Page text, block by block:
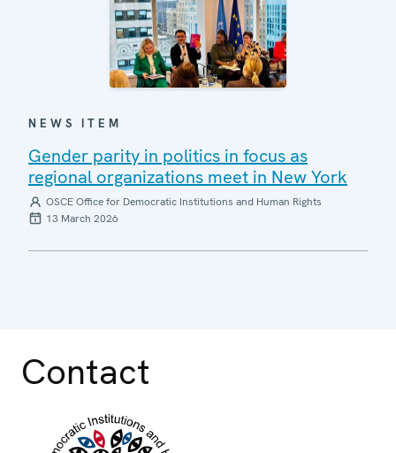
NEWS ITEM
Gender parity in politics in focus as
regional organizations meet in New York
OSCE Office for Democratic Institutions and Human Rights
13 March 2026
Contact